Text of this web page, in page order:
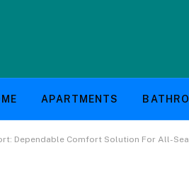
APARTMENTS
Dependable Comfort Solution For All-